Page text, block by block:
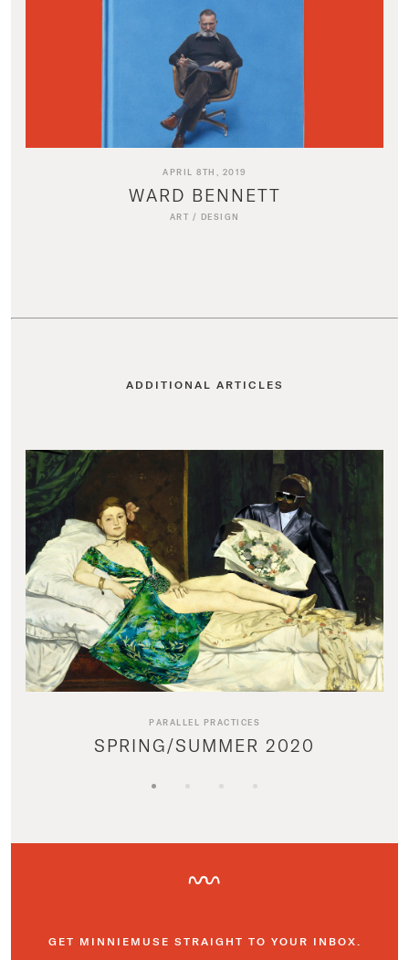
APRIL 8TH, 2019
WARD BENNETT
ART / DESIGN
ADDITIONAL ARTICLES
PARALLEL PRACTICES
SPRING/SUMMER 2020
GET MINNIEMUSE STRAIGHT TO YOUR INBOX.